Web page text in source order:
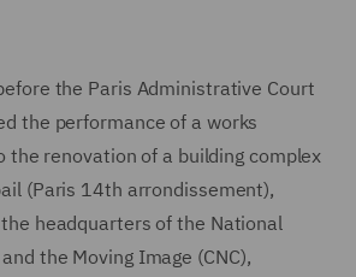
the Paris Administrative Court
the performance of a works
the renovation of a building complex
(Paris 14th arrondissement),
headquarters of the National
the Moving Image (CNC),